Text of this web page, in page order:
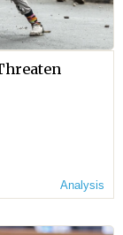
Analysis